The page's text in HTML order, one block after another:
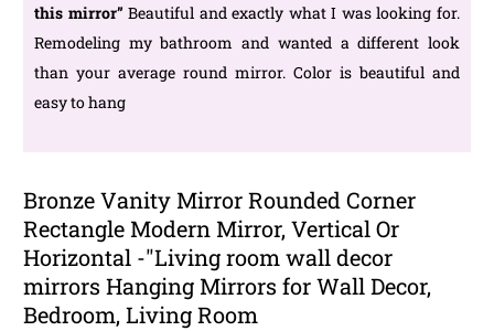
this mirror” Beautiful and exactly what I was looking for.
Remodeling my bathroom and wanted a different look
than your average round mirror. Color is beautiful and
easy to hang
Bronze Vanity Mirror Rounded Corner
Rectangle Modern Mirror, Vertical Or
Horizontal -"Living room wall decor
mirrors Hanging Mirrors for Wall Decor,
Bedroom, Living Room